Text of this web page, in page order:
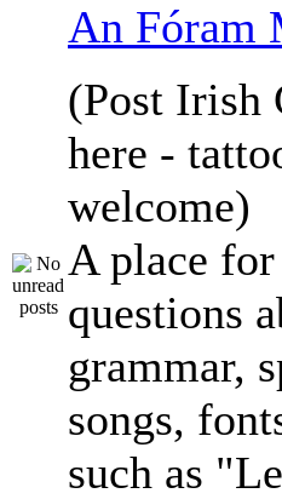
An Fóram
(Post Irish
here -
welcome)
A place
questions
grammar,
songs,
such as